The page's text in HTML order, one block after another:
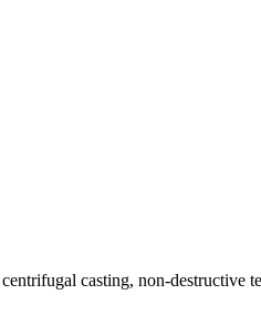
casting, non-destructive